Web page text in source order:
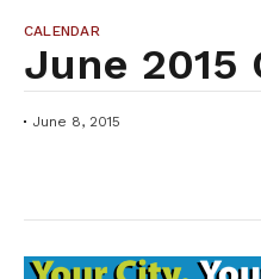
CALENDAR
June 2015
June 8, 2015